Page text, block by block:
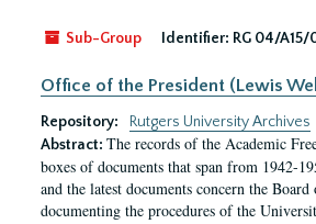
Sub-Group
Identifier: RG 04/A15/
Office of the President (Lewis
Repository:
Rutgers University Archives
Abstract: The records of the Academic
boxes of documents that span from 1942-
and the latest documents concern the
documenting the procedures of the